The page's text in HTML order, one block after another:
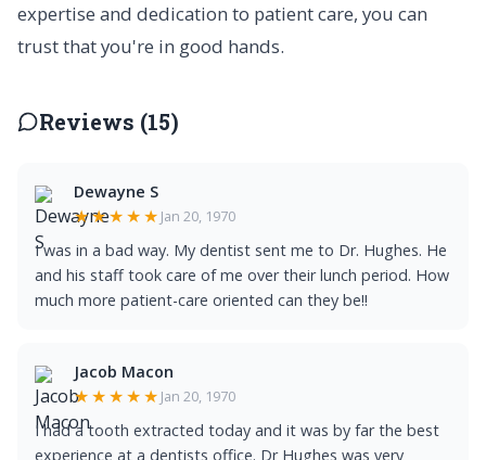
expertise and dedication to patient care, you can
trust that you're in good hands.
Reviews (15)
Dewayne S
★★★★★ Jan 20, 1970
I was in a bad way. My dentist sent me to Dr. Hughes. He
and his staff took care of me over their lunch period. How
much more patient-care oriented can they be!!
Jacob Macon
★★★★★ Jan 20, 1970
I had a tooth extracted today and it was by far the best
experience at a dentists office. Dr Hughes was very